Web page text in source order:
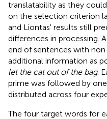
translatability as they
on the selection criterion
and Liontas' results still
differences in processing.
end of sentences with
additional information as
let the cat out of the bag.
prime was followed by
distributed across four
The four target words for